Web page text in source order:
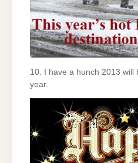
10. I have a hunch 2013 will
year.